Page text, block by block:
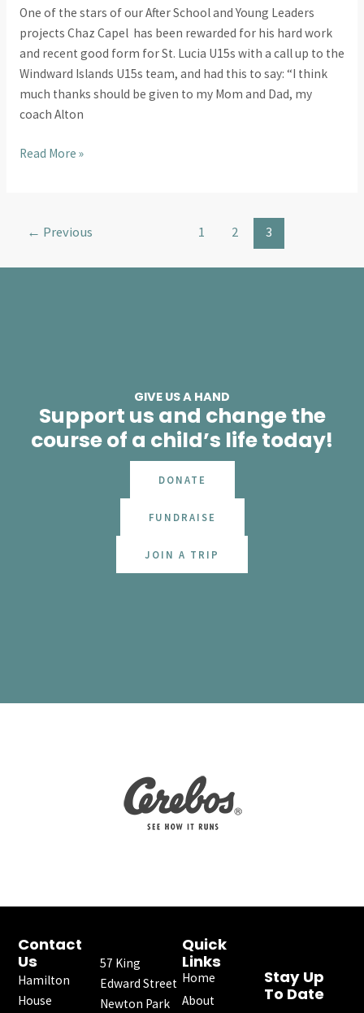
One of the stars of our After School and Young Leaders
projects Chaz Capel has been rewarded for his hard work
and recent good form for St. Lucia U15s with a call up to the
Windward Islands U15s team, and had this to say: “I think
much thanks should be given to my Mom and Dad, my
coach Alton
for
Windward
Islands
U15s
Read More »
← Previous 1 2 3
GIVE US A HAND
Support us and change the
course of a child’s life today!
DONATE
FUNDRAISE
JOIN A TRIP
Stay Up
To Date
Quick
Links
Home
About
Contact
Us
Hamilton
House
57 King
Edward Street
Newton Park